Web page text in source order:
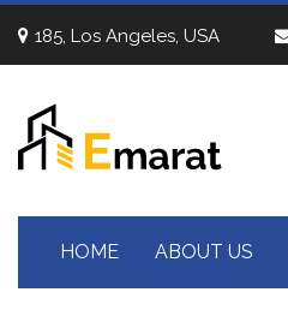
185, Los Angeles, USA
HOME ABOUT US